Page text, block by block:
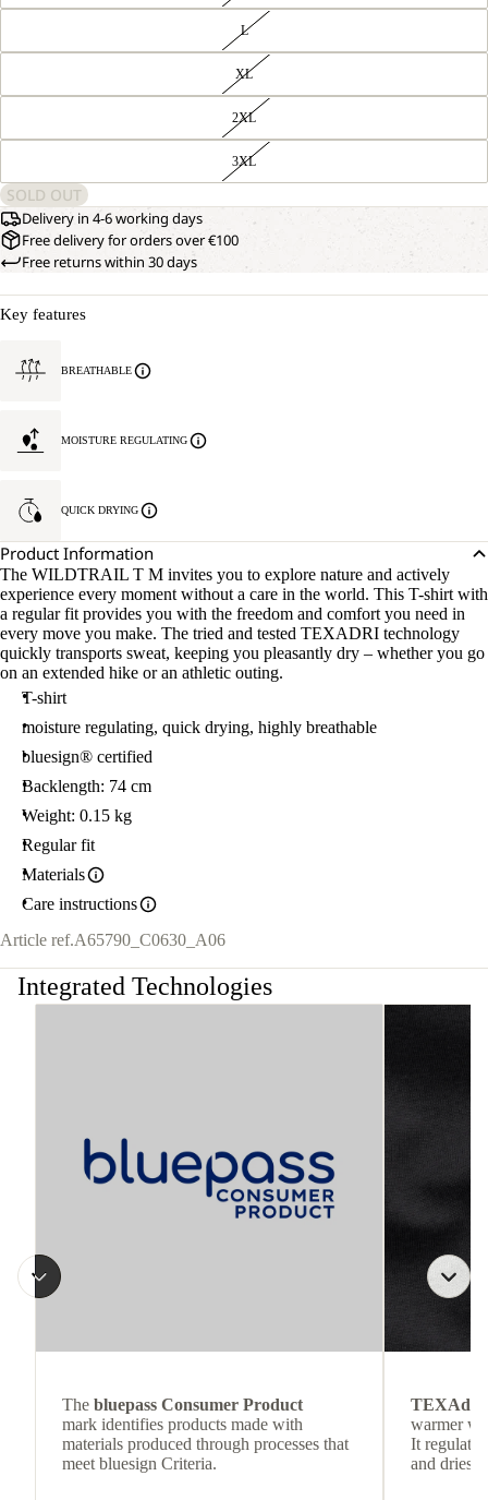
L
XL
2XL
3XL
SOLD OUT
Delivery in 4-6 working days
Free delivery for orders over €100
Free returns within 30 days
Key features
BREATHABLE
MOISTURE REGULATING
QUICK DRYING
Product Information
The WILDTRAIL T M invites you to explore nature and actively
experience every moment without a care in the world. This T-shirt with
a regular fit provides you with the freedom and comfort you need in
every move you make. The tried and tested TEXADRI technology
quickly transports sweat, keeping you pleasantly dry – whether you go
on an extended hike or an athletic outing.
T-shirt
moisture regulating, quick drying, highly breathable
bluesign® certified
Backlength: 74 cm
Weight: 0.15 kg
Regular fit
Materials
Care instructions
Article ref.A65790_C0630_A06
Integrated Technologies
The bluepass Consumer Product
mark identifies products made with
materials produced through processes that
meet bluesign Criteria.
TEXAdri
warmer
It
and dries